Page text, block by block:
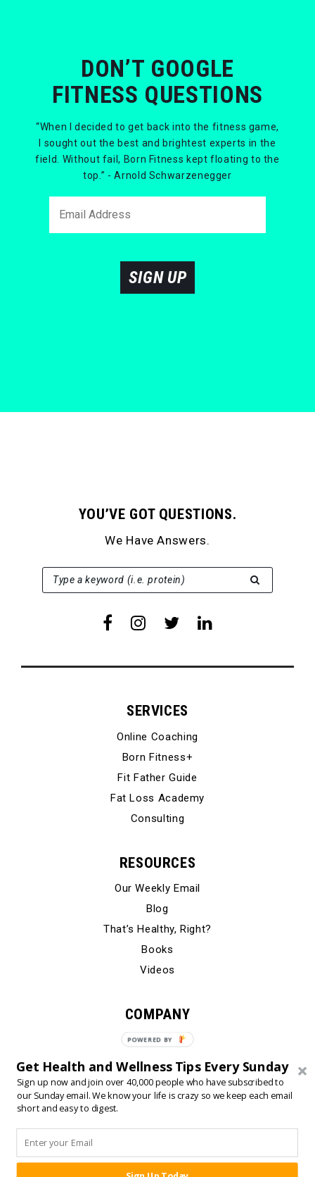
DON’T GOOGLE
FITNESS QUESTIONS
“When I decided to get back into the fitness game,
I sought out the best and brightest experts in the
field. Without fail, Born Fitness kept floating to the
top.” - Arnold Schwarzenegger
SIGN UP
YOU’VE GOT QUESTIONS.
We Have Answers.
Type a keyword (i.e. protein)
SEARCH FOR:
SERVICES
Online Coaching
Born Fitness+
Fit Father Guide
Fat Loss Academy
Consulting
RESOURCES
Our Weekly Email
Blog
That’s Healthy, Right?
Books
Videos
COMPANY
Our Story
Testimonials
Contact Us
© 2024 Born Fitness, LLC
Terms of Use
Get Health and Wellness Tips Every Sunday
Sign up now and join over 40,000 people who have subscribed to
our Sunday email. We know your life is crazy so we keep each email
short and easy to digest.
POWERED BY